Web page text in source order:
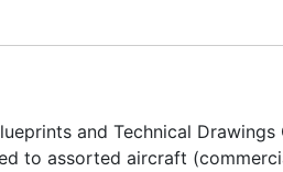
and Technical
to assorted aircraft